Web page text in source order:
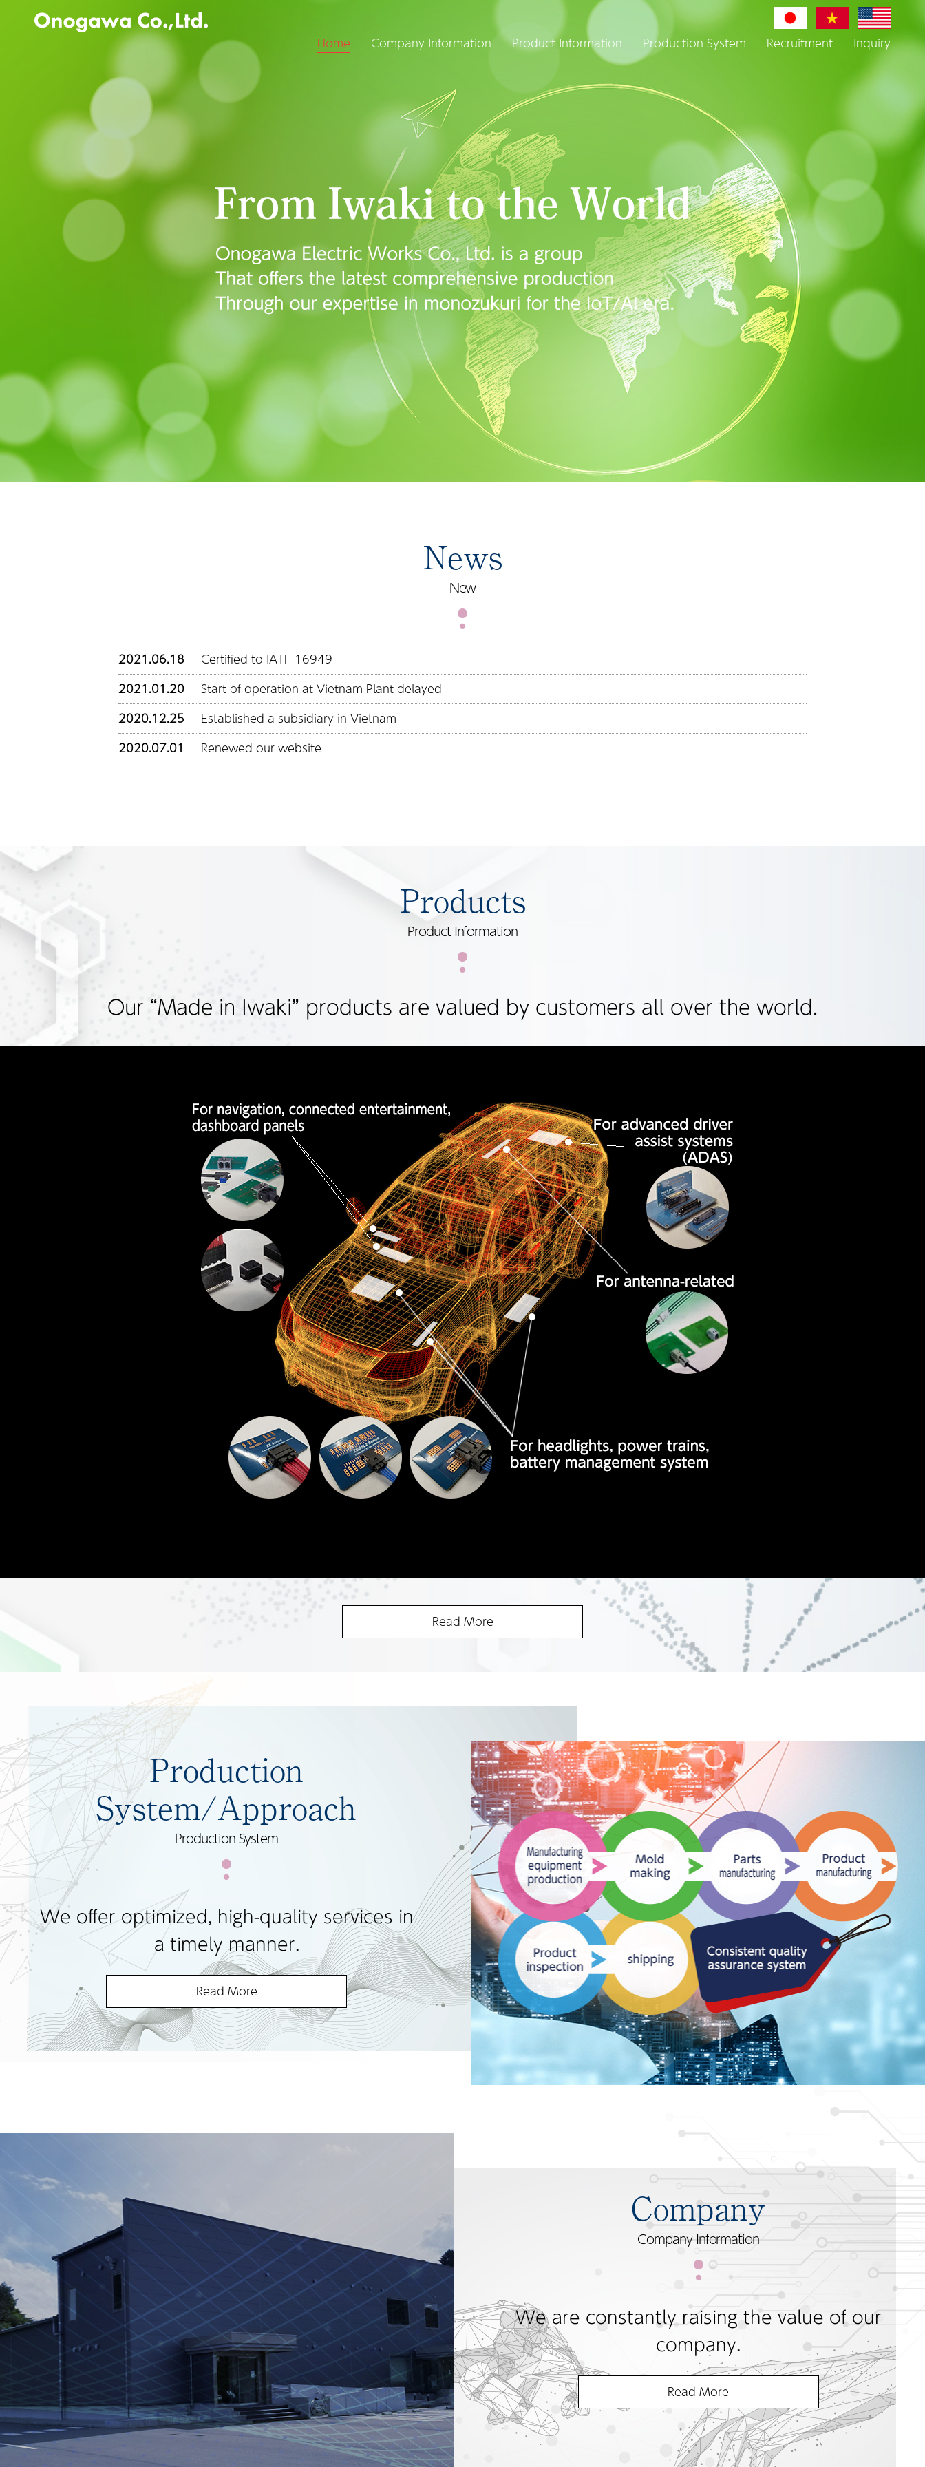
Home Company Information Product Information Production System Recruitment Inquiry
News
New
2021.06.18
Certified to IATF 16949
2021.01.20
Start of operation at Vietnam Plant delayed
2020.12.25
Established a subsidiary in Vietnam
2020.07.01
Renewed our website
Products
Product Information
Our “Made in Iwaki” products are valued by customers all over the world.
Read More
Production
System/Approach
Production System
We offer optimized, high-quality services in
a timely manner.
Read More
Company
Company Information
We are constantly raising the value of our
company.
Read More